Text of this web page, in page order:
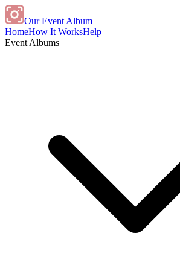
Our Event Album
HomeHow It WorksHelp
Event Albums